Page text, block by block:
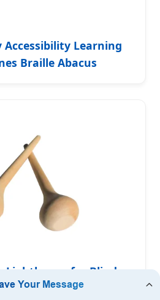
Accessibility Learning
Braille Abacus
Lighthouse for Blind
Braille Slate